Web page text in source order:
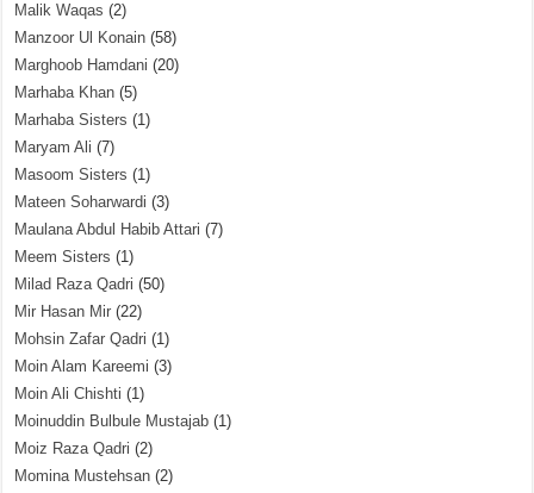
Malik Waqas (2)
Manzoor Ul Konain (58)
Marghoob Hamdani (20)
Marhaba Khan (5)
Marhaba Sisters (1)
Maryam Ali (7)
Masoom Sisters (1)
Mateen Soharwardi (3)
Maulana Abdul Habib Attari (7)
Meem Sisters (1)
Milad Raza Qadri (50)
Mir Hasan Mir (22)
Mohsin Zafar Qadri (1)
Moin Alam Kareemi (3)
Moin Ali Chishti (1)
Moinuddin Bulbule Mustajab (1)
Moiz Raza Qadri (2)
Momina Mustehsan (2)